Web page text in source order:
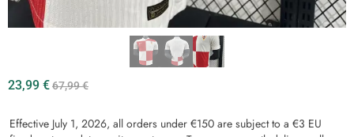
23,99 €67,99€
Effective July 1, 2026, all orders under €150 are subject to a €3 EU